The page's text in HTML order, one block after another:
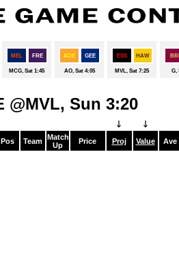
TRAINING CAMP
CONTACT US